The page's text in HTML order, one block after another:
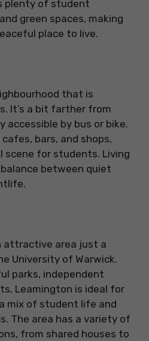
plenty of student
green spaces, making
place to live.
that is
It’s a bit farther from
accessible by bus or bike.
bars, and shops,
scene for students. Living
between quiet
attractive area just a
University of Warwick.
parks, independent
Leamington is ideal for
mix of student life and
The area has a variety of
from shared houses to